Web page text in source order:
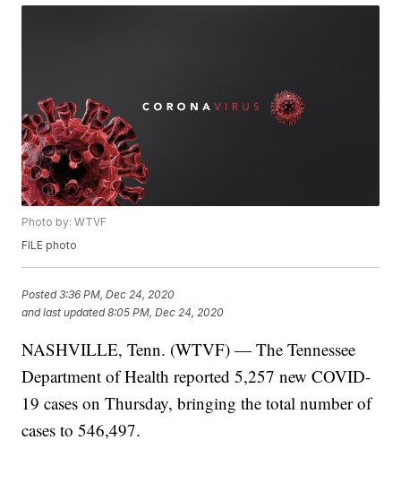
Photo by: WTVF
FILE photo
Posted3:36 PM, Dec 24, 2020
and last updated 8:05 PM, Dec 24, 2020
NASHVILLE, Tenn. (WTVF) — The Tennessee
Department of Health reported 5,257 new COVID-
19 cases on Thursday, bringing the total number of
cases to 546,497.